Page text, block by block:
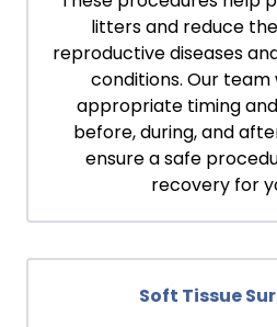
litters and reduce
reproductive diseases
conditions. Our team
appropriate timing
before, during, and
ensure a safe
recovery for
Soft Tissue